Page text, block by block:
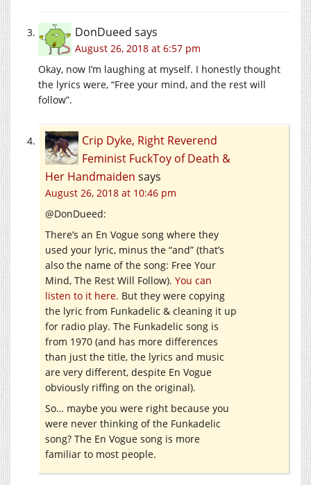
DonDueed says
August 26, 2018 at 6:57 pm
Okay, now I’m laughing at myself. I honestly thought
the lyrics were, “Free your mind, and the rest will
follow”.
Crip Dyke, Right Reverend
Feminist FuckToy of Death &
Her Handmaiden says
August 26, 2018 at 10:46 pm
@DonDueed:
There’s an En Vogue song where they
used your lyric, minus the “and” (that’s
also the name of the song: Free Your
Mind, The Rest Will Follow). You can
listen to it here. But they were copying
the lyric from Funkadelic & cleaning it up
for radio play. The Funkadelic song is
from 1970 (and has more differences
than just the title, the lyrics and music
are very different, despite En Vogue
obviously riffing on the original).
So… maybe you were right because you
were never thinking of the Funkadelic
song? The En Vogue song is more
familiar to most people.